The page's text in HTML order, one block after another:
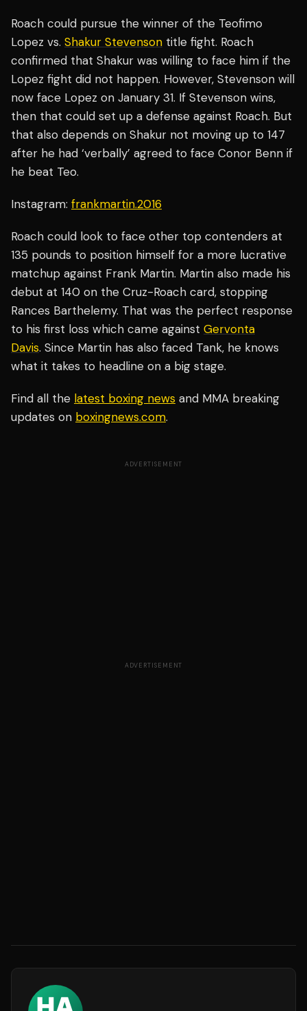
Roach could pursue the winner of the Teofimo
Lopez vs. Shakur Stevenson title fight. Roach
confirmed that Shakur was willing to face him if the
Lopez fight did not happen. However, Stevenson will
now face Lopez on January 31. If Stevenson wins,
then that could set up a defense against Roach. But
that also depends on Shakur not moving up to 147
after he had ‘verbally’ agreed to face Conor Benn if
he beat Teo.
Instagram: frankmartin.2016
Roach could look to face other top contenders at
135 pounds to position himself for a more lucrative
matchup against Frank Martin. Martin also made his
debut at 140 on the Cruz-Roach card, stopping
Rances Barthelemy. That was the perfect response
to his first loss which came against Gervonta
Davis. Since Martin has also faced Tank, he knows
what it takes to headline on a big stage.
Find all the latest boxing news and MMA breaking
updates on boxingnews.com.
ADVERTISEMENT
ADVERTISEMENT